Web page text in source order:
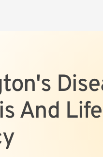
And Life